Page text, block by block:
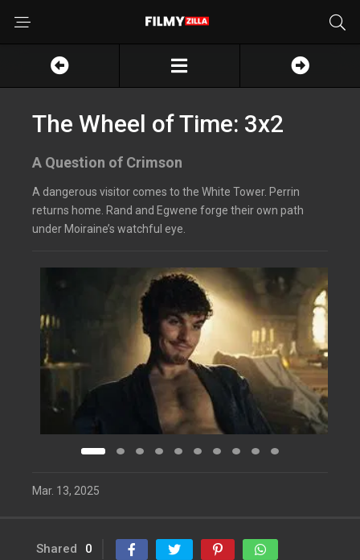
The Wheel of Time: 3x2
A Question of Crimson
A dangerous visitor comes to the White Tower. Perrin
returns home. Rand and Egwene forge their own path
under Moiraine’s watchful eye.
Mar. 13, 2025
Shared 0